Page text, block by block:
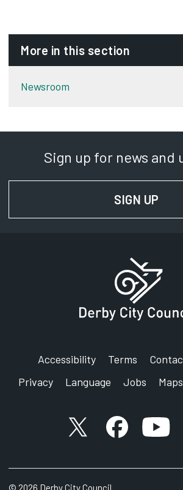
More in this section
Newsroom
Sign up for news and
SIGN UP
Accessibility Terms
Privacy
Language Jobs Maps
X accountFacebook
© 2026 Derby City Council